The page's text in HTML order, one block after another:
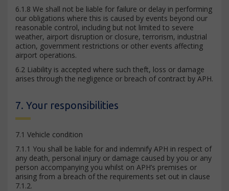
6.1.8 We shall not be liable for failure or delay in performing
our obligations where this is caused by events beyond our
reasonable control, including but not limited to severe
weather, airport disruption or closure, terrorism, industrial
action, government restrictions or other events affecting
airport operations.
6.2 Liability is accepted where such theft, loss or damage
arises through the negligence or breach of contract by APH.
7. Your responsibilities
7.1 Vehicle condition
7.1.1 You shall be liable for and indemnify APH in respect of
any death, personal injury or damage caused by you or any
person accompanying you whilst on APH’s premises or
arising from a breach of the requirements set out in clause
7.1.2.